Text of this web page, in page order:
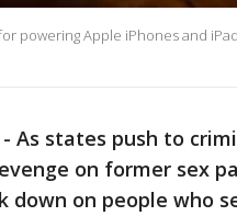
powering Apple iPhones and
- As states push to
on former sex
down on people who